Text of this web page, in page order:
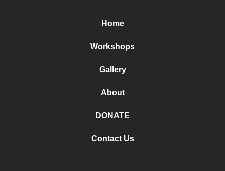
Home
Workshops
Gallery
About
DONATE
Contact Us